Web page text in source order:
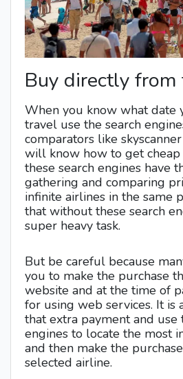
Buy directly
When you know what date
travel use the search
comparators like
will know how to get cheap
these search engines have
gathering and comparing
infinite airlines in the same
that without these search
super heavy task.
But be careful because
you to make the purchase
website and at the time of
for using web services. It is
that extra payment and use
engines to locate the most
and then make the
selected airline.